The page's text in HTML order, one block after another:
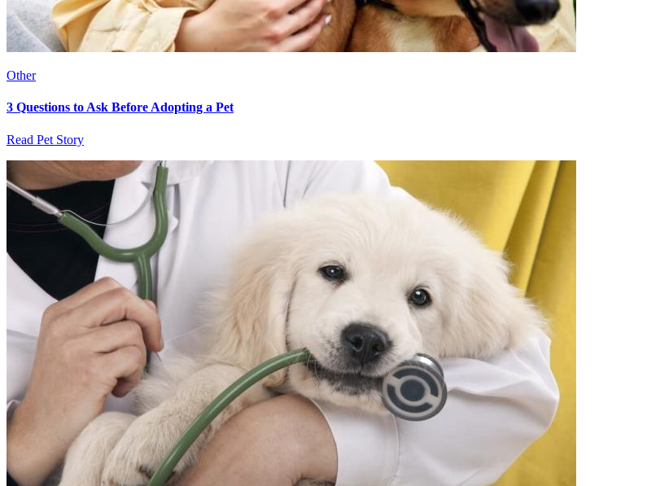
Other
3 Questions to Ask Before Adopting a Pet
Read Pet Story